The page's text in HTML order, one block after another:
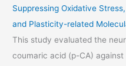
Suppressing Oxidative
and Plasticity-related
This study evaluated the
coumaric acid (p-CA)